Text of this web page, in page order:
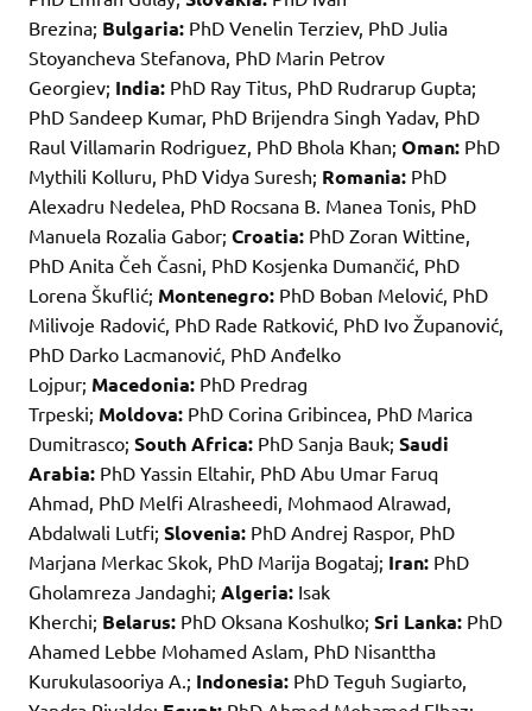
Brezina; Bulgaria: PhD Venelin Terziev, PhD Julia
Stoyancheva Stefanova, PhD Marin Petrov
Georgiev; India: PhD Ray Titus, PhD Rudrarup Gupta;
PhD Sandeep Kumar, PhD Brijendra Singh Yadav, PhD
Raul Villamarin Rodriguez, PhD Bhola Khan; Oman: PhD
Mythili Kolluru, PhD Vidya Suresh; Romania: PhD
Alexadru Nedelea, PhD Rocsana B. Manea Tonis, PhD
Manuela Rozalia Gabor; Croatia: PhD Zoran Wittine,
PhD Anita Čeh Časni, PhD Kosjenka Dumančić, PhD
Lorena Škuflić; Montenegro: PhD Boban Melović, PhD
Milivoje Radović, PhD Rade Ratković, PhD Ivo Županović,
PhD Darko Lacmanović, PhD Anđelko
Lojpur; Macedonia: PhD Predrag
Trpeski; Moldova: PhD Corina Gribincea, PhD Marica
Dumitrasco; South Africa: PhD Sanja Bauk; Saudi
Arabia: PhD Yassin Eltahir, PhD Abu Umar Faruq
Ahmad, PhD Melfi Alrasheedi, Mohmaod Alrawad,
Abdalwali Lutfi; Slovenia: PhD Andrej Raspor, PhD
Marjana Merkac Skok, PhD Marija Bogataj; Iran: PhD
Gholamreza Jandaghi; Algeria: Isak
Kherchi; Belarus: PhD Oksana Koshulko; Sri Lanka: PhD
Ahamed Lebbe Mohamed Aslam, PhD Nisanttha
Kurukulasooriya A.; Indonesia: PhD Teguh Sugiarto,